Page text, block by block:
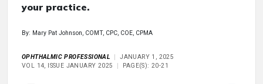
your practice.
By: Mary Pat Johnson, COMT, CPC, COE, CPMA
OPHTHALMIC PROFESSIONAL
JANUARY 1, 2025
VOL 14, ISSUE JANUARY 2025
PAGE(S): 20-21